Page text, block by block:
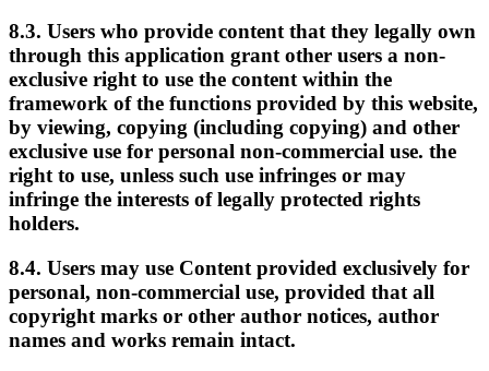
8.3. Users who provide content that they legally own
through this application grant other users a non-
exclusive right to use the content within the
framework of the functions provided by this website,
by viewing, copying (including copying) and other
exclusive use for personal non-commercial use. the
right to use, unless such use infringes or may
infringe the interests of legally protected rights
holders.
8.4. Users may use Content provided exclusively for
personal, non-commercial use, provided that all
copyright marks or other author notices, author
names and works remain intact.